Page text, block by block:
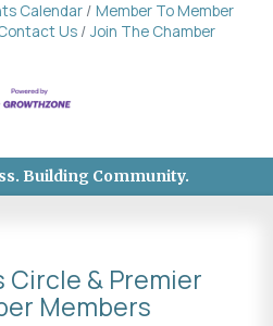
Calendar
Member To Member
Us Join The Chamber
Building Community.
Circle & Premier
Members